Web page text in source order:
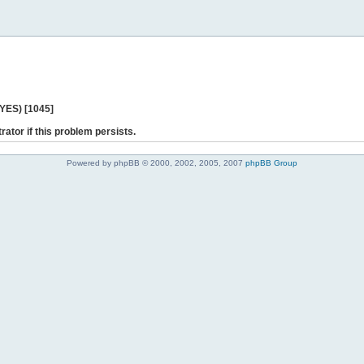
[1045]
if this problem persists.
Powered by phpBB © 2000, 2002, 2005, 2007 phpBB Group